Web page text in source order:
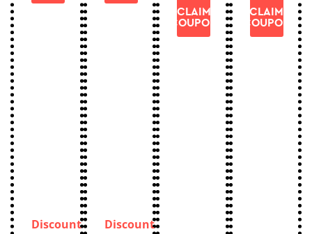
Discount
Discount
CLAIM
COUPON
CLAIM
COUPON